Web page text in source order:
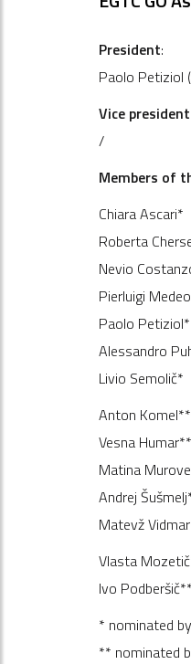
President:
Paolo Petiziol (
Vice president
/
Members of
Chiara Ascari*
Roberta
Nevio
Pierluigi
Paolo Petiziol*
Alessandro
Livio Semolič*
Anton Komel**
Vesna Humar**
Matina
Andrej
Matevž
Vlasta
Ivo
* nominated
** nominated